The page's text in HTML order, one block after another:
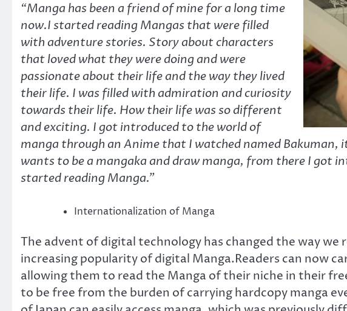
“Manga has been a friend of mine for a long time
now.I started reading Mangas that were filled
with adventure stories. Story about characters
that loved what they were doing and were
passionate about their life and the way they lived
their life. I was filled with admiration and curiosity
towards their life. How their life was so different
and exciting. I got introduced to the world of
manga through an Anime that I watched named Bakuman,
wants to be a mangaka and draw manga, from there I got
started reading Manga.”
Internationalization of Manga
The advent of digital technology has changed the way we
increasing popularity of digital Manga.Readers can now
allowing them to read the Manga of their niche in their
to be free from the burden of carrying hardcopy manga